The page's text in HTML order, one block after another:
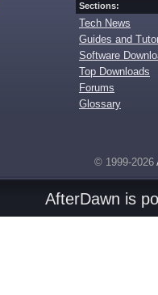
Sections:
Tech News
Guides and
Software
Top Downloads
Forums
Glossary
© 1999-2026
AfterDawn is